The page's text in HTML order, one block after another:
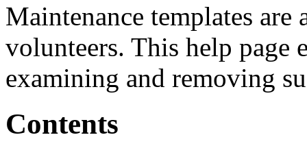
Maintenance templates are
volunteers. This help page
examining and removing
Contents